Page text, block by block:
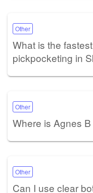
Other
What is the
pickpocketing in
Other
Where is Agnes
Other
Can I use clear